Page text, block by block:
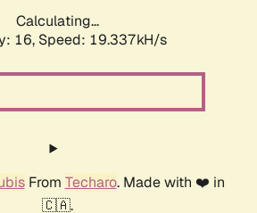
Calculating...
16, Speed: 19.337kH/s
From Techaro. Made with ❤️ in
🇨🇦.